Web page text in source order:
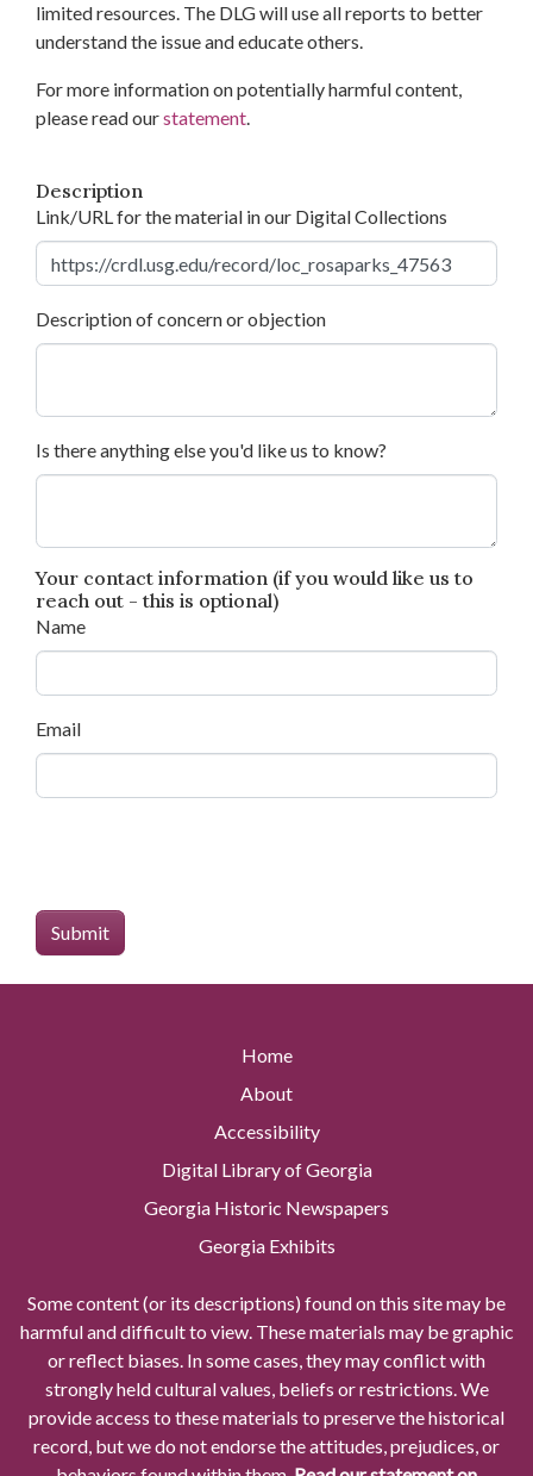
limited resources. The DLG will use all reports to better
understand the issue and educate others.
For more information on potentially harmful content,
please read ourstatement.
Description
Link/URL for the material in our Digital Collections
Description of concern or objection
Is there anything else you'd like us to know?
Your contact information (if you would like us to
reach out - this is optional)
Name
Email
Home
About
Accessibility
Digital Library of Georgia
Georgia Historic Newspapers
Georgia Exhibits
Some content (or its descriptions) found on this site may be
harmful and difficult to view. These materials may be graphic
or reflect biases. In some cases, they may conflict with
strongly held cultural values, beliefs or restrictions. We
provide access to these materials to preserve the historical
record, but we do not endorse the attitudes, prejudices, or